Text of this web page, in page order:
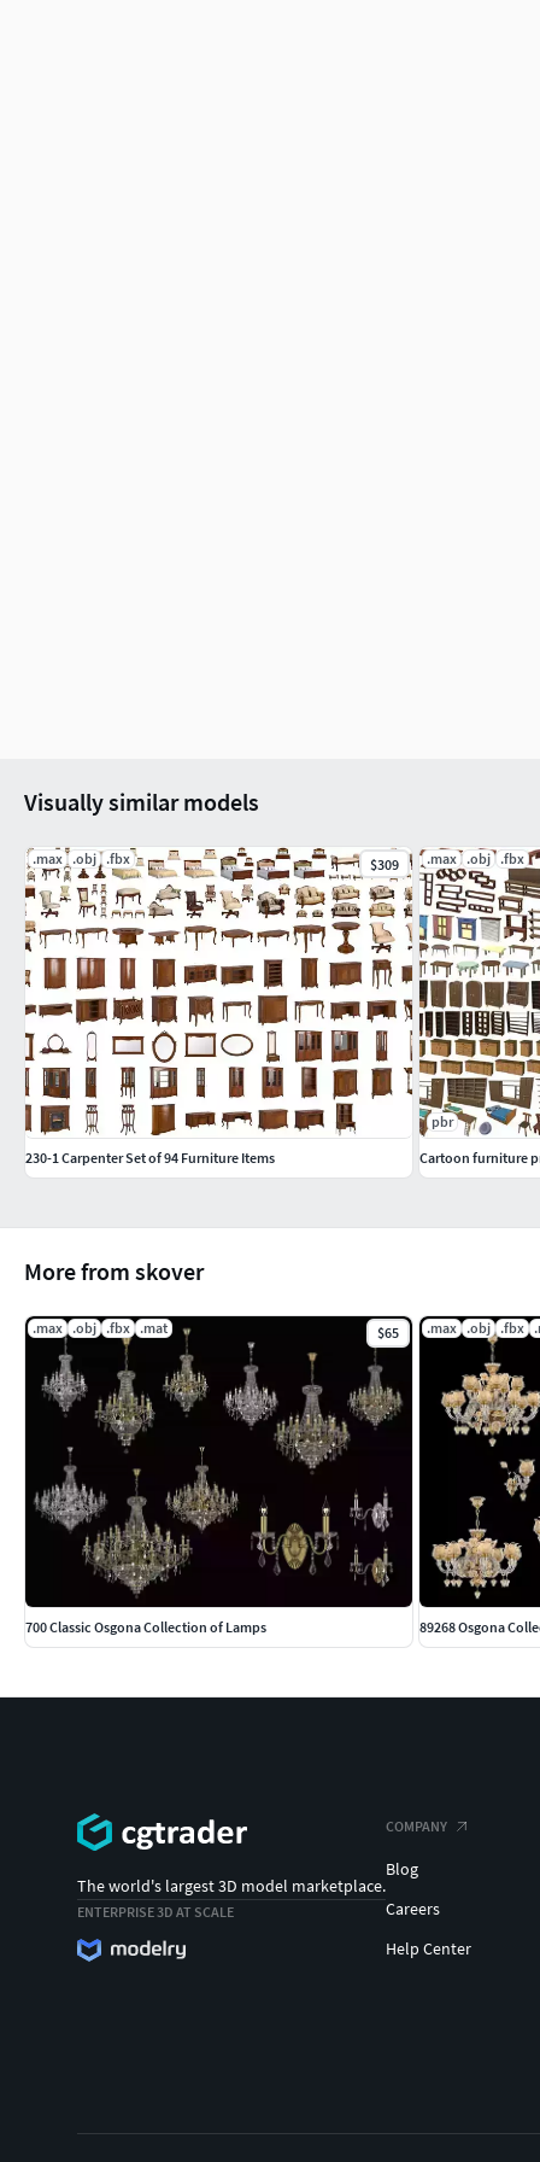
More from skover
.max .obj .fbx .mat $65
700 Classic Osgona Collection of Lamps
.max .obj .fbx
89268 Osgona
Visually similar models
.max .obj .fbx $309
230-1 Carpenter Set of 94 Furniture Items
.max .obj .fbx
pbr
Cartoon furniture
The world's largest 3D model marketplace.
ENTERPRISE 3D AT SCALE
COMPANY
Blog
Careers
Help Center